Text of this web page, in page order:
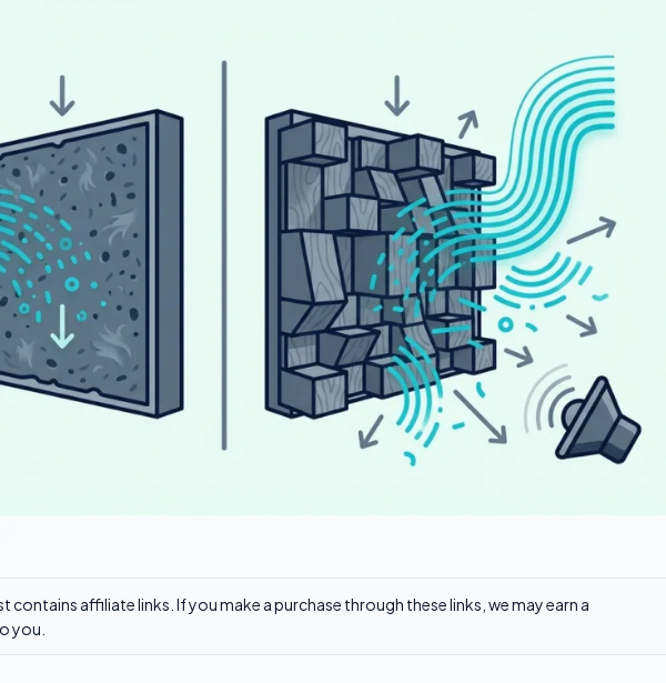
contains affiliate links. If you make a purchase through these links, we may earn a
you.